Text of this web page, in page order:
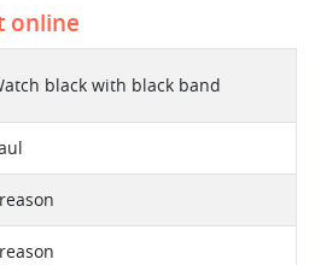
online
black with black band